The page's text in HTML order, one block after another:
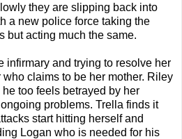
they are slipping back into
a new police force taking the
but acting much the same.
infirmary and trying to resolve her
claims to be her mother. Riley
too feels betrayed by her
problems. Trella finds it
start hitting herself and
Logan who is needed for his